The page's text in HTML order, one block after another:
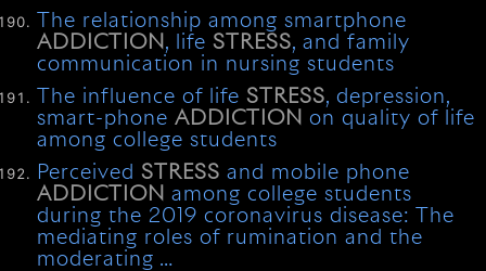
The relationship among smartphone
ADDICTION, lifeSTRESS, and family
communication in nursing students
The influence of lifeSTRESS, depression,
smart-phoneADDICTION on quality of life
among college students
PerceivedSTRESS and mobile phone
ADDICTION among college students
during the 2019 coronavirus disease: The
mediating roles of rumination and the
moderating …